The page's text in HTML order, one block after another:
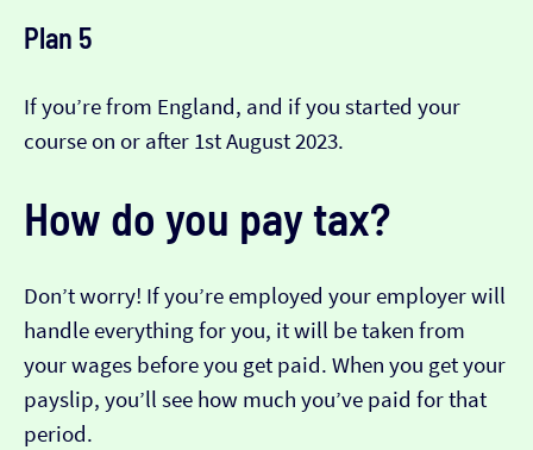
Plan 5
If you’re from England, and if you started your
course on or after 1st August 2023.
How do you pay tax?
Don’t worry! If you’re employed your employer will
handle everything for you, it will be taken from
your wages before you get paid. When you get your
payslip, you’ll see how much you’ve paid for that
period.